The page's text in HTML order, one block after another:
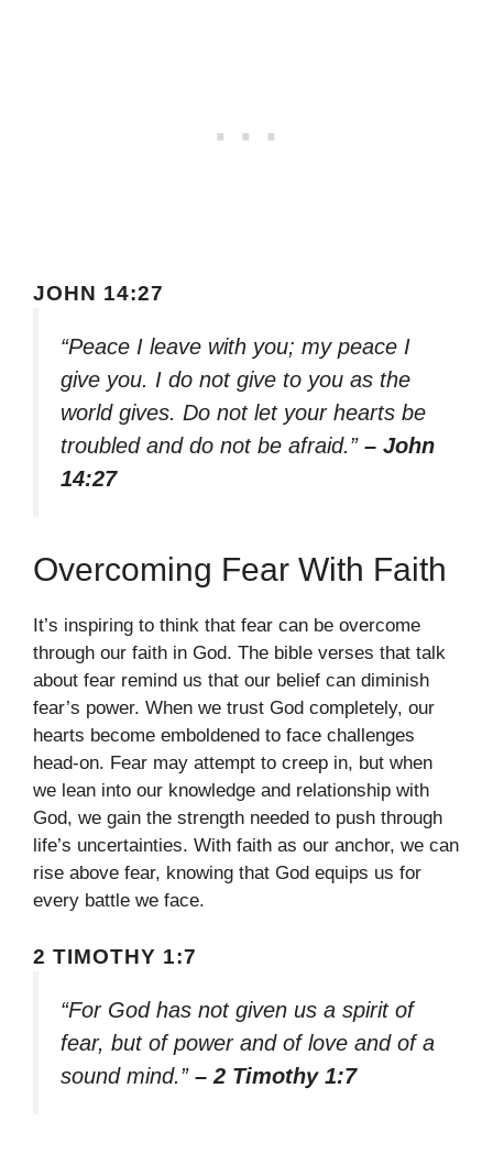
JOHN 14:27
“Peace I leave with you; my peace I
give you. I do not give to you as the
world gives. Do not let your hearts be
troubled and do not be afraid.” – John
14:27
Overcoming Fear With Faith
It’s inspiring to think that fear can be overcome
through our faith in God. The bible verses that talk
about fear remind us that our belief can diminish
fear’s power. When we trust God completely, our
hearts become emboldened to face challenges
head-on. Fear may attempt to creep in, but when
we lean into our knowledge and relationship with
God, we gain the strength needed to push through
life’s uncertainties. With faith as our anchor, we can
rise above fear, knowing that God equips us for
every battle we face.
2 TIMOTHY 1:7
“For God has not given us a spirit of
fear, but of power and of love and of a
sound mind.” – 2 Timothy 1:7